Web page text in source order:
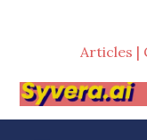
Articles |